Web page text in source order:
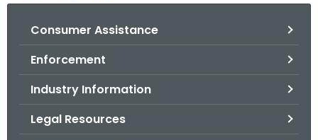
Consumer Assistance
Enforcement
Industry Information
Legal Resources